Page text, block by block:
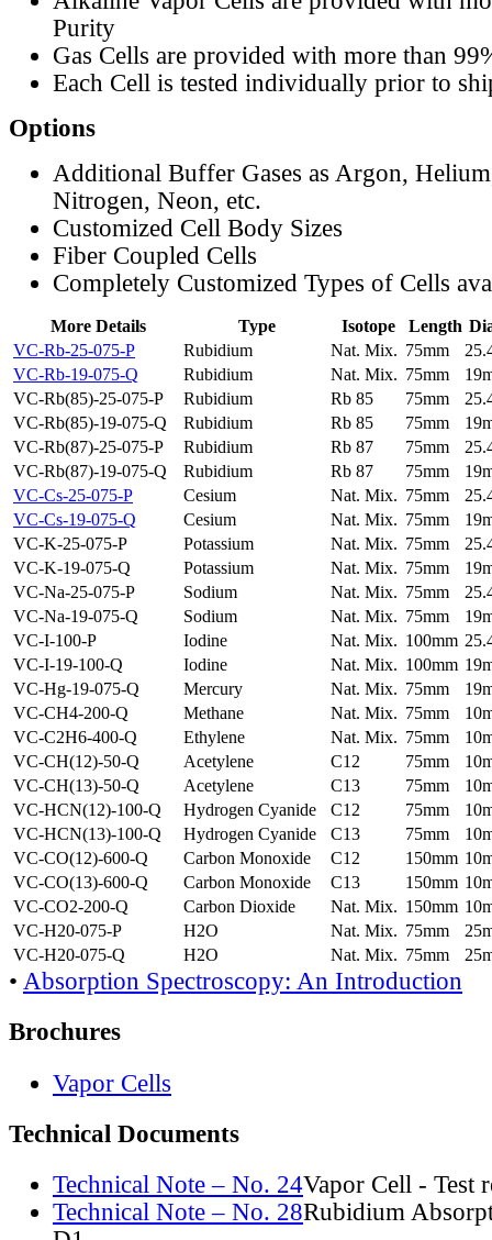
Purity
Gas Cells are provided with more than
Each Cell is tested individually prior to
Options
Additional Buffer Gases as Argon,
Nitrogen, Neon, etc.
Customized Cell Body Sizes
Fiber Coupled Cells
Completely Customized Types of Cells
More Details Type Isotope Length
VC-Rb-25-075-P
Rubidium Nat. Mix. 75mm
VC-Rb-19-075-Q
Rubidium Nat. Mix. 75mm
VC-Rb(85)-25-075-P
Rubidium Rb 85 75mm
VC-Rb(85)-19-075-Q
Rubidium Rb 85 75mm
VC-Rb(87)-25-075-P
Rubidium Rb 87 75mm
VC-Rb(87)-19-075-Q
Rubidium Rb 87 75mm
VC-Cs-25-075-P
Cesium Nat. Mix. 75mm
VC-Cs-19-075-Q
Cesium Nat. Mix. 75mm
VC-K-25-075-P
Potassium Nat. Mix. 75mm
VC-K-19-075-Q
Potassium Nat. Mix. 75mm
VC-Na-25-075-P
Sodium Nat. Mix. 75mm
VC-Na-19-075-Q
Sodium Nat. Mix. 75mm
VC-I-100-P
Iodine Nat. Mix. 100mm
VC-I-19-100-Q
Iodine Nat. Mix. 100mm
VC-Hg-19-075-Q
Mercury Nat. Mix. 75mm
VC-CH4-200-Q
Methane Nat. Mix. 75mm
VC-C2H6-400-Q
Ethylene Nat. Mix. 75mm
VC-CH(12)-50-Q
Acetylene C12 75mm
VC-CH(13)-50-Q
Acetylene C13 75mm
VC-HCN(12)-100-Q
Hydrogen Cyanide C12 75mm
VC-HCN(13)-100-Q
Hydrogen Cyanide C13 75mm
VC-CO(12)-600-Q
Carbon Monoxide C12 150mm
VC-CO(13)-600-Q
Carbon Monoxide C13 150mm
VC-CO2-200-Q
Carbon Dioxide Nat. Mix. 150mm
VC-H20-075-P
H2O Nat. Mix. 75mm
VC-H20-075-Q
H2O Nat. Mix. 75mm
• Absorption Spectroscopy: An Introduction
Brochures
Vapor Cells
Technical Documents
Technical Note – No. 24Vapor Cell - Test
Technical Note – No. 28Rubidium